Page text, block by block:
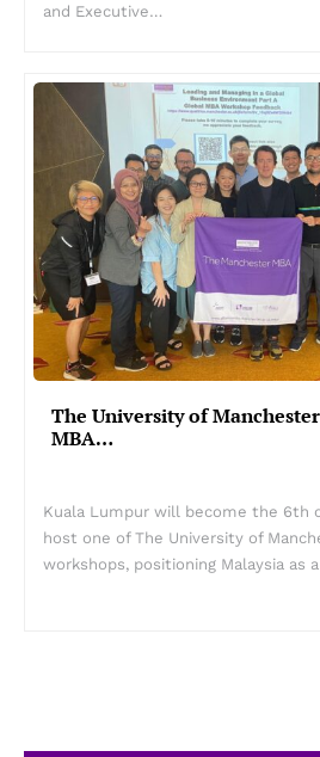
and Executive…
The University of
MBA…
Kuala Lumpur will become the 6th
host one of The University of
workshops, positioning Malaysia as